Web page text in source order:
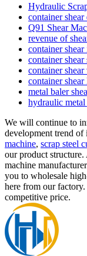
Hydraulic
container
Q91 Shear
revenue of
container
container shear
container
container
metal baler
hydraulic metal
We will continue to
development trend of
machine, scrap steel
our product
machine
you to wholesale
here from our
competitive price.